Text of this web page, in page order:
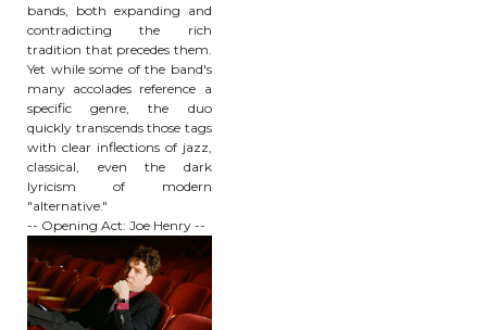
bands, both expanding and
contradicting the rich
tradition that precedes them.
Yet while some of the band's
many accolades reference a
specific genre, the duo
quickly transcends those tags
with clear inflections of jazz,
classical, even the dark
lyricism of modern
"alternative."
-- Opening Act: Joe Henry --